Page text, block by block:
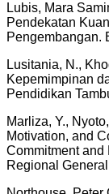
Lubis, Mara
Pendekatan
Pengembangan.
Lusitania, N.,
Kepemimpinan
Pendidikan
Marliza, Y.,
Motivation, and
Commitment and
Regional